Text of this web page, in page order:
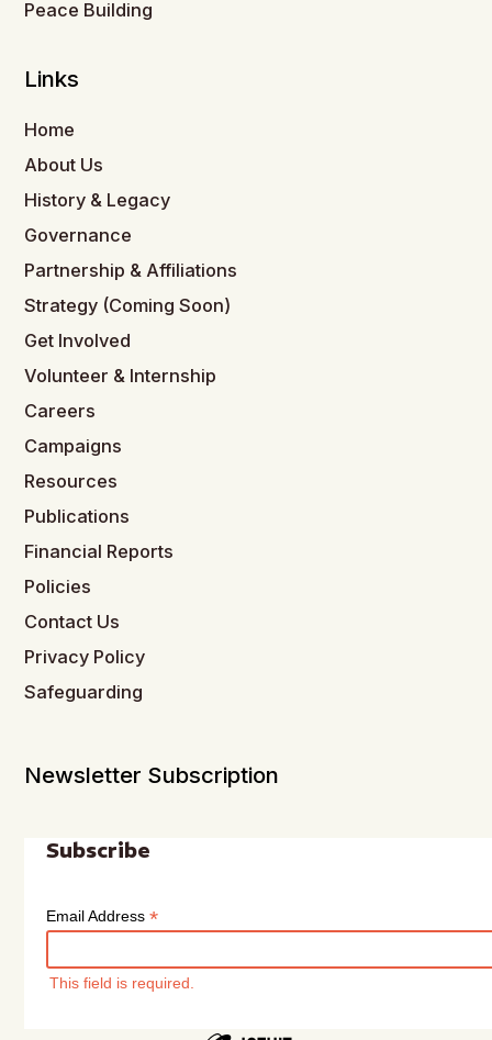
Peace Building
Links
Home
About Us
History & Legacy
Governance
Partnership & Affiliations
Strategy (Coming Soon)
Get Involved
Volunteer & Internship
Careers
Campaigns
Resources
Publications
Financial Reports
Policies
Contact Us
Privacy Policy
Safeguarding
Newsletter Subscription
Subscribe
Email Address*
This field is required.